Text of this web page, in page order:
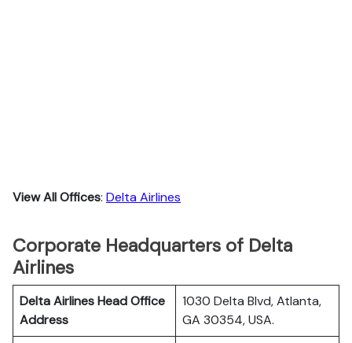
View All Offices: Delta Airlines
Corporate Headquarters of Delta
Airlines
Delta Airlines Head Office
Address
1030 Delta Blvd, Atlanta,
GA 30354, USA.